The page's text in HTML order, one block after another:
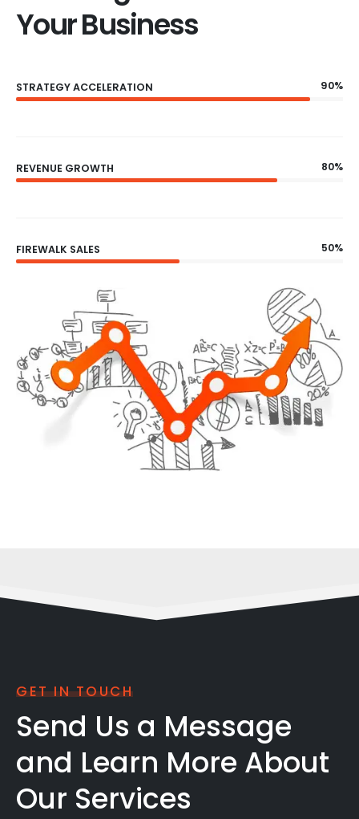
Your Business
STRATEGY ACCELERATION 90%
REVENUE GROWTH 80%
FIREWALK SALES 50%
GET IN TOUCH
Send Us a Message
and Learn More About
Our Services